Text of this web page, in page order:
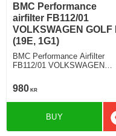
BMC Performance
airfilter FB112/01
VOLKSWAGEN GOLF II
(19E, 1G1)
BMC Performance Airfilter
FB112/01 VOLKSWAGEN
980 KR
BUY